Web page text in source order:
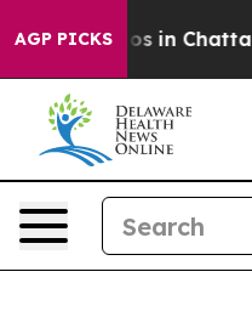
AGP PICKS
Chaos in